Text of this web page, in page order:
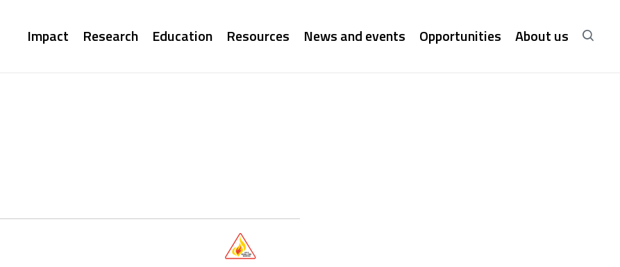
Main
Impact Research Education Resources News and events Opportunities About us